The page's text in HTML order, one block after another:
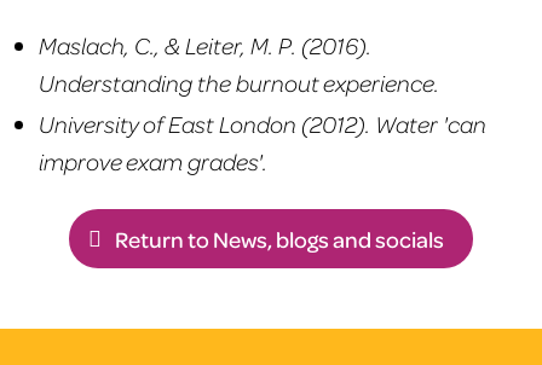
Maslach, C., & Leiter, M. P. (2016).
Understanding the burnout experience.
University of East London (2012). Water 'can
improve exam grades'.
Return to News, blogs and socials